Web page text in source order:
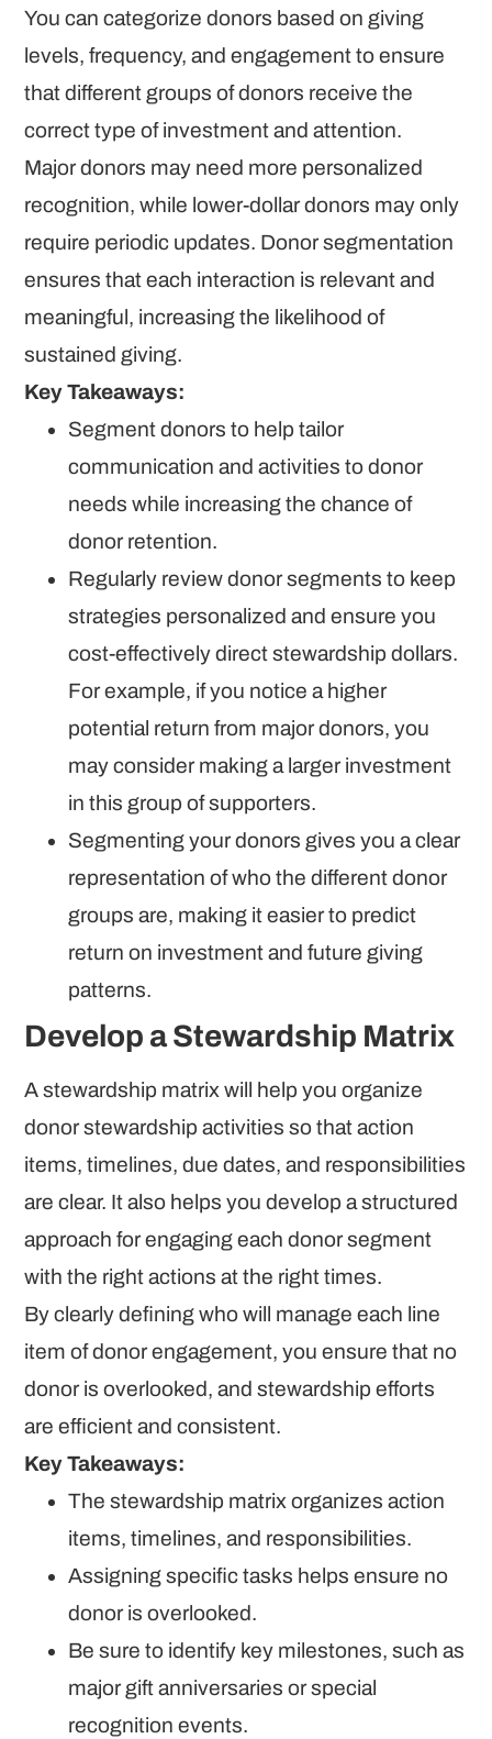
You can categorize donors based on giving
levels, frequency, and engagement to ensure
that different groups of donors receive the
correct type of investment and attention.
Major donors may need more personalized
recognition, while lower-dollar donors may only
require periodic updates. Donor segmentation
ensures that each interaction is relevant and
meaningful, increasing the likelihood of
sustained giving.
Key Takeaways:
Segment donors to help tailor
communication and activities to donor
needs while increasing the chance of
donor retention.
Regularly review donor segments to keep
strategies personalized and ensure you
cost-effectively direct stewardship dollars.
For example, if you notice a higher
potential return from major donors, you
may consider making a larger investment
in this group of supporters.
Segmenting your donors gives you a clear
representation of who the different donor
groups are, making it easier to predict
return on investment and future giving
patterns.
Develop a Stewardship Matrix
A stewardship matrix will help you organize
donor stewardship activities so that action
items, timelines, due dates, and responsibilities
are clear. It also helps you develop a structured
approach for engaging each donor segment
with the right actions at the right times.
By clearly defining who will manage each line
item of donor engagement, you ensure that no
donor is overlooked, and stewardship efforts
are efficient and consistent.
Key Takeaways:
The stewardship matrix organizes action
items, timelines, and responsibilities.
Assigning specific tasks helps ensure no
donor is overlooked.
Be sure to identify key milestones, such as
major gift anniversaries or special
recognition events.